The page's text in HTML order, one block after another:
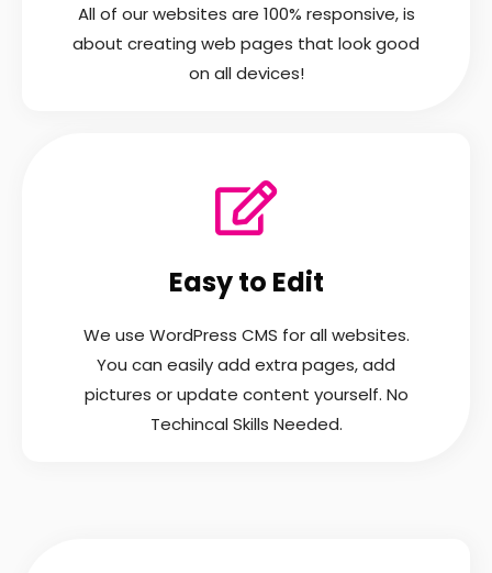
All of our websites are 100% responsive, is
about creating web pages that look good
on all devices!
Easy to Edit
We use WordPress CMS for all websites.
You can easily add extra pages, add
pictures or update content yourself. No
Techincal Skills Needed.